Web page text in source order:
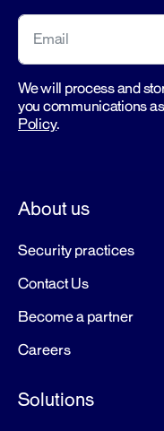
We will process and
you communications
Policy.
About us
Security practices
Contact Us
Become a partner
Careers
Solutions